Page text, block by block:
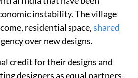
instability. The village
residential space,shared
over new designs.
credit for their designs and
designers as equal partners.